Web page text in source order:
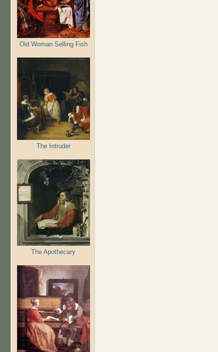
Old Woman Selling Fish
The Intruder
The Apothecary